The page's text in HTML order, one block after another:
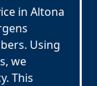
in Altona
Using
we
This